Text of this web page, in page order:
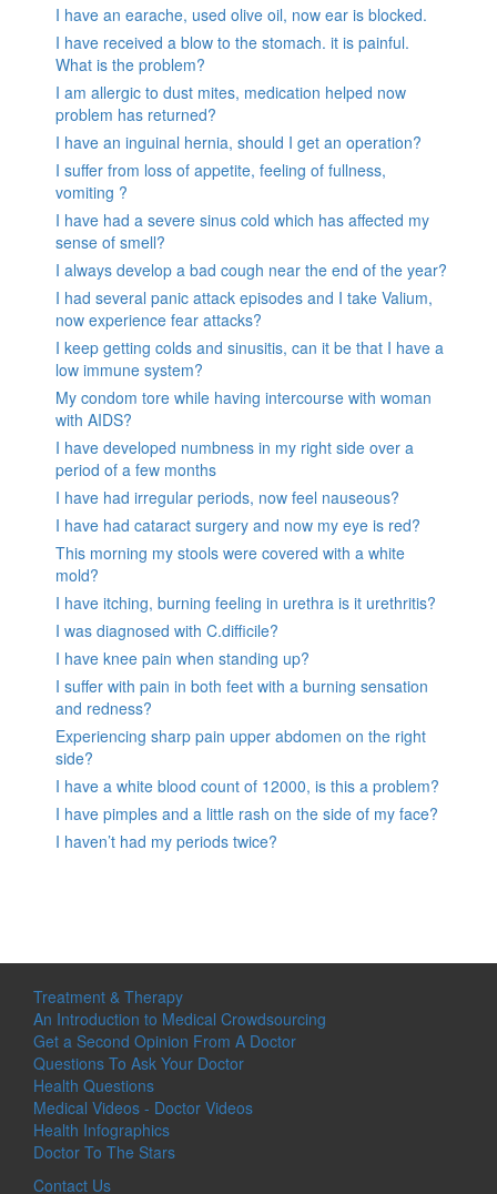
I have an earache, used olive oil, now ear is blocked.
I have received a blow to the stomach. it is painful.
What is the problem?
I am allergic to dust mites, medication helped now
problem has returned?
I have an inguinal hernia, should I get an operation?
I suffer from loss of appetite, feeling of fullness,
vomiting ?
I have had a severe sinus cold which has affected my
sense of smell?
I always develop a bad cough near the end of the year?
I had several panic attack episodes and I take Valium,
now experience fear attacks?
I keep getting colds and sinusitis, can it be that I have a
low immune system?
My condom tore while having intercourse with woman
with AIDS?
I have developed numbness in my right side over a
period of a few months
I have had irregular periods, now feel nauseous?
I have had cataract surgery and now my eye is red?
This morning my stools were covered with a white
mold?
I have itching, burning feeling in urethra is it urethritis?
I was diagnosed with C.difficile?
I have knee pain when standing up?
I suffer with pain in both feet with a burning sensation
and redness?
Experiencing sharp pain upper abdomen on the right
side?
I have a white blood count of 12000, is this a problem?
I have pimples and a little rash on the side of my face?
I haven’t had my periods twice?
Treatment & Therapy
An Introduction to Medical Crowdsourcing
Get a Second Opinion From A Doctor
Questions To Ask Your Doctor
Health Questions
Medical Videos - Doctor Videos
Health Infographics
Doctor To The Stars
Contact Us